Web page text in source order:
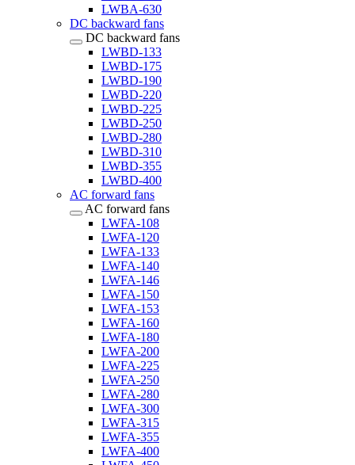
LWBA-630
DC backward fans
DC backward fans
LWBD-133
LWBD-175
LWBD-190
LWBD-220
LWBD-225
LWBD-250
LWBD-280
LWBD-310
LWBD-355
LWBD-400
AC forward fans
AC forward fans
LWFA-108
LWFA-120
LWFA-133
LWFA-140
LWFA-146
LWFA-150
LWFA-153
LWFA-160
LWFA-180
LWFA-200
LWFA-225
LWFA-250
LWFA-280
LWFA-300
LWFA-315
LWFA-355
LWFA-400